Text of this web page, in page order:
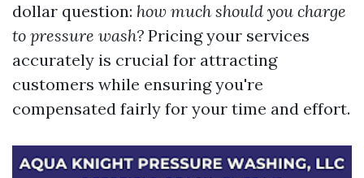
dollar question: how much should you charge
to pressure wash? Pricing your services
accurately is crucial for attracting
customers while ensuring you're
compensated fairly for your time and effort.